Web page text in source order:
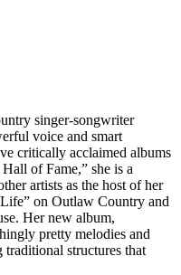
singer-songwriter
voice and smart
critically acclaimed albums
of Fame,” she is a
artists as the host of her
on Outlaw Country and
Her new album,
pretty melodies and
structures that